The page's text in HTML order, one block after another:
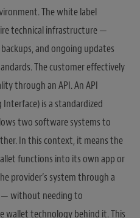
The white label
technical infrastructure —
and ongoing updates
The customer effectively
through an API. An API
is a standardized
two software systems to
In this context, it means the
functions into its own app or
provider’s system through a
— without needing to
wallet technology behind it. This